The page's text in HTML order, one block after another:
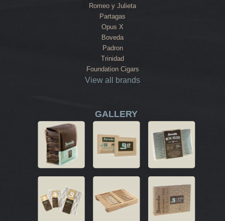
Romeo y Julieta
Partagas
Opus X
Boveda
Padron
Trinidad
Foundation Cigars
View all brands
GALLERY